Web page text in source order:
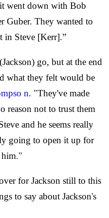
went down with Bob
Guber. They wanted to
in Steve [Kerr].”
go, but at the end
what they felt would be
n. "They've made
reason not to trust them
and he seems really
going to open it up for
him."
for Jackson still to this
to say about Jackson's